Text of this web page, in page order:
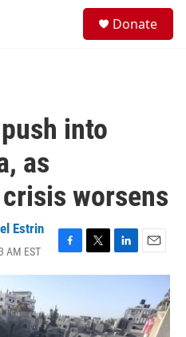
Donate
into
as
worsens
Estrin
AM EST
F
a
b
o
T
w
t
e
L
i
e
d
E
m
i
l